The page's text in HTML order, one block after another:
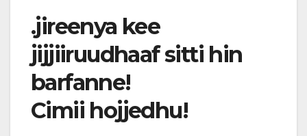
.jireenya kee
jijjiiruudhaaf sitti hin
barfanne!
Cimii hojjedhu!